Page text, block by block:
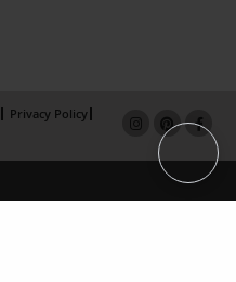
Privacy Policy